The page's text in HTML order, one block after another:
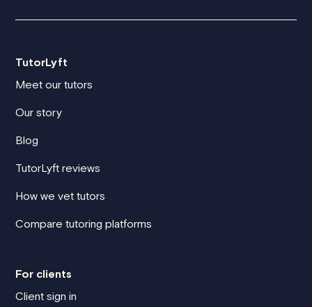
TutorLyft
Meet our tutors
Our story
Blog
TutorLyft reviews
How we vet tutors
Compare tutoring platforms
For clients
Client sign in